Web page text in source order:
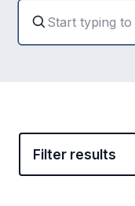
Filter results